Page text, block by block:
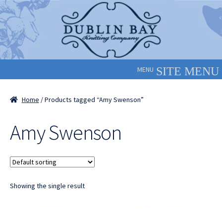
Skip
to
navigation
Skip
to
content
MENU
Home / Products tagged “Amy Swenson”
Amy Swenson
Showing the single result